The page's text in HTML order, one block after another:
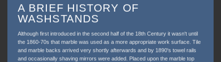
A BRIEF HISTORY OF
WASHSTANDS
Although first introduced in the second half of the 18th Century it wasn't until
the 1860-70s that marble was used as a more appropriate work surface. Tile
and marble backs arrived very shortly afterwards and by 1890's towel rails
and occasionally shaving mirrors were added. Placed upon the marble top